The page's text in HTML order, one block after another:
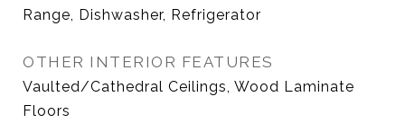
Range, Dishwasher, Refrigerator
OTHER INTERIOR FEATURES
Vaulted/Cathedral Ceilings, Wood Laminate
Floors